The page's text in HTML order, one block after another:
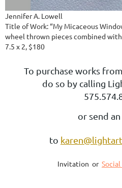
Jennifer A. Lowell
Title of Work: “My Micaceous
wheel thrown pieces combined
7.5 x 2, $180
To purchase works
do so by calling
or send
to
Invitation or